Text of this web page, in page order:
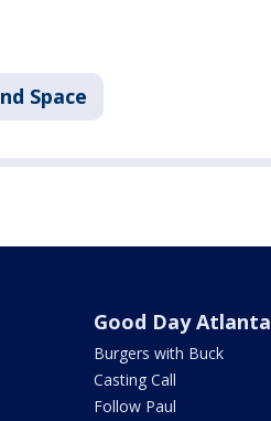
Space
Good Day Atlanta
Burgers with Buck
Casting Call
Follow Paul